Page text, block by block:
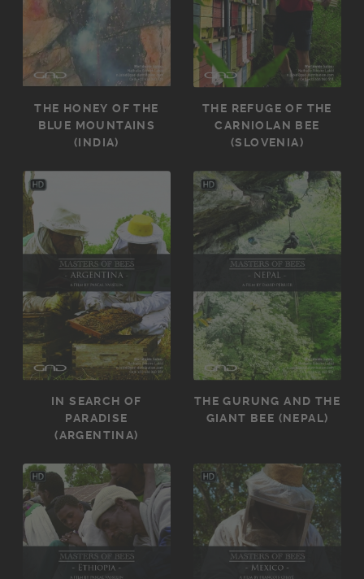
THE HONEY OF THE
BLUE MOUNTAINS
(INDIA)
THE REFUGE OF THE
CARNIOLAN BEE
(SLOVENIA)
IN SEARCH OF
PARADISE
(ARGENTINA)
THE GURUNG AND THE
GIANT BEE (NEPAL)